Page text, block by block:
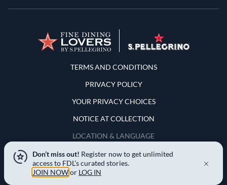
Terms and Conditions
TERMS AND CONDITIONS
PRIVACY POLICY
YOUR PRIVACY CHOICES
NOTICE AT COLLECTION
LOCATION & LANGUAGE
United States
Don’t miss out! Register now to get unlimited
access to FDL’s curated stories.
JOIN NOWor LOG IN